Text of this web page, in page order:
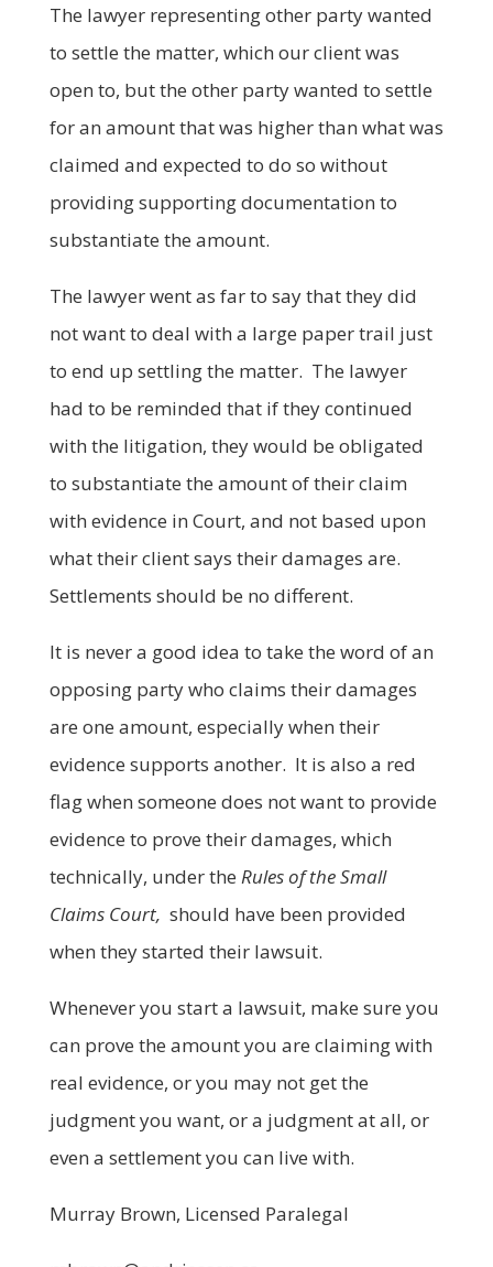
The lawyer representing other party wanted
to settle the matter, which our client was
open to, but the other party wanted to settle
for an amount that was higher than what was
claimed and expected to do so without
providing supporting documentation to
substantiate the amount.
The lawyer went as far to say that they did
not want to deal with a large paper trail just
to end up settling the matter. The lawyer
had to be reminded that if they continued
with the litigation, they would be obligated
to substantiate the amount of their claim
with evidence in Court, and not based upon
what their client says their damages are.
Settlements should be no different.
It is never a good idea to take the word of an
opposing party who claims their damages
are one amount, especially when their
evidence supports another. It is also a red
flag when someone does not want to provide
evidence to prove their damages, which
technically, under the Rules of the Small
Claims Court, should have been provided
when they started their lawsuit.
Whenever you start a lawsuit, make sure you
can prove the amount you are claiming with
real evidence, or you may not get the
judgment you want, or a judgment at all, or
even a settlement you can live with.
Murray Brown, Licensed Paralegal